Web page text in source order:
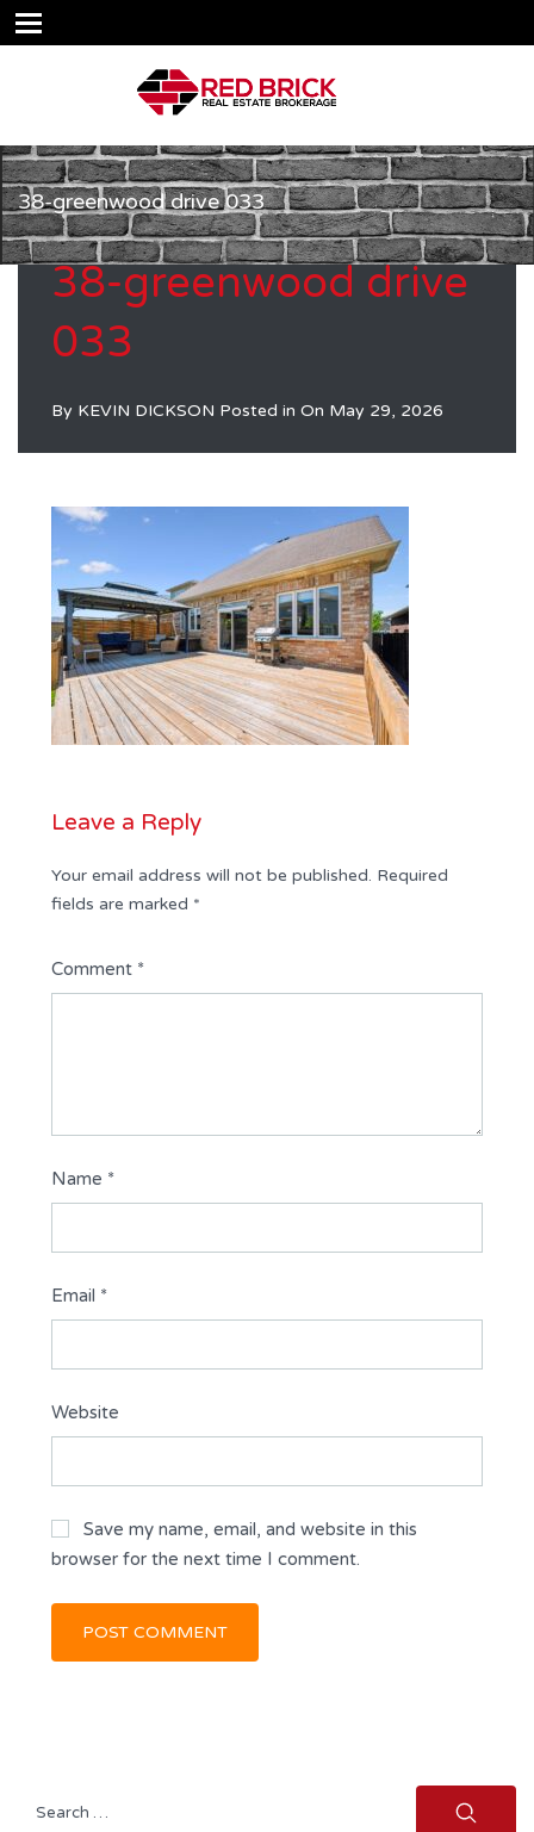
38-greenwood drive 033
38-greenwood drive
033
By KEVIN DICKSON Posted in On May 29, 2026
Leave a Reply
Your email address will not be published. Required
fields are marked *
Comment *
Name *
Email *
Website
Save my name, email, and website in this
browser for the next time I comment.
Search